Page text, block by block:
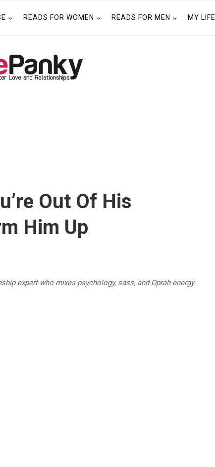
READS FOR WOMEN READS FOR MEN MY LIFE
Out Of His
Him Up
expert who mixes psychology, sass, and Oprah-energy